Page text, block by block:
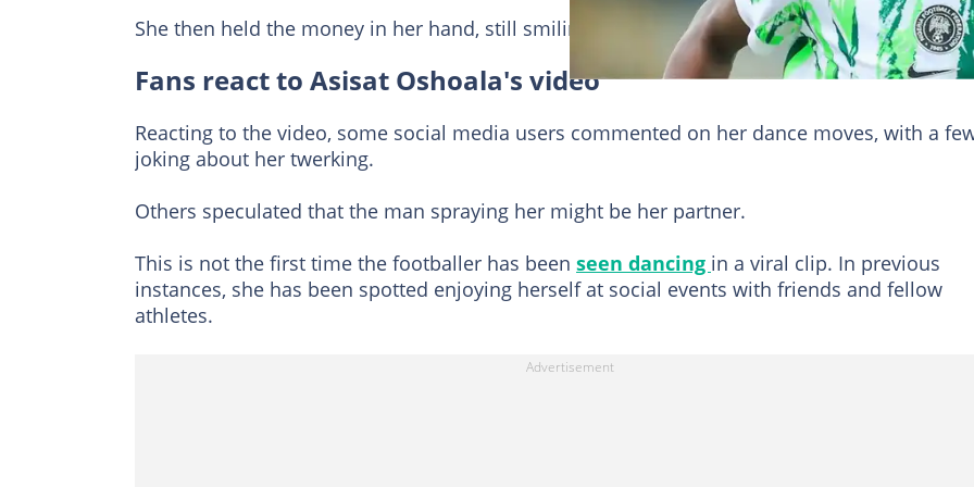
She then held the money in her hand, still smiling as she interacted with him.
Fans react to Asisat Oshoala's video
Reacting to the video, some social media users commented on her dance moves, with a
joking about her twerking.
Others speculated that the man spraying her might be her partner.
This is not the first time the footballer has been seen dancing in a viral clip. In previous
instances, she has been spotted enjoying herself at social events with friends and fellow
athletes.